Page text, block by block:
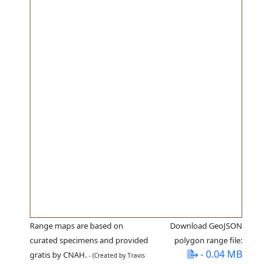
Range maps are based on
curated specimens and provided
gratis by CNAH. - (Created by Travis
Download GeoJSON
polygon range file:
- 0.04 MB